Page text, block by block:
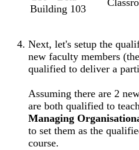
Building 103
Next, let's setup the
new faculty members
qualified to deliver a
Assuming there are 2
are both qualified to
Managing
to set them as the
course.